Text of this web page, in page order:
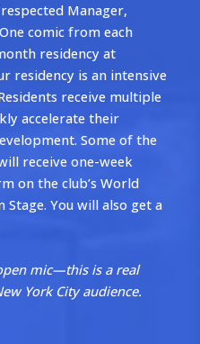
Manager,
comic from each
residency at
residency is an intensive
receive multiple
accelerate their
Some of the
receive one-week
on the club’s World
Stage. You will also get a
mic—this is a real
York City audience.